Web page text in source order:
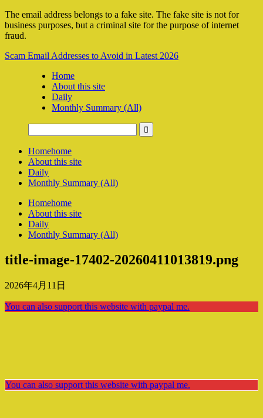
The email address belongs to a fake site. The fake site is not for
business purposes, but a criminal site for the purpose of internet
fraud.
Scam Email Addresses to Avoid in Latest 2026
Home
About this site
Daily
Monthly Summary (All)
Homehome
About this site
Daily
Monthly Summary (All)
Homehome
About this site
Daily
Monthly Summary (All)
title-image-17402-20260411013819.png
2026年4月11日
You can also support this website with paypal me.
You can also support this website with paypal me.